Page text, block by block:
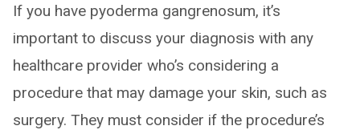
If you have pyoderma gangrenosum, it’s
important to discuss your diagnosis with any
healthcare provider who’s considering a
procedure that may damage your skin, such as
surgery. They must consider if the procedure’s